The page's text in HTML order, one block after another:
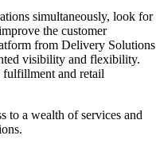
simultaneously, look for
the customer
from Delivery Solutions
visibility and flexibility.
fulfillment and retail
to a wealth of services and